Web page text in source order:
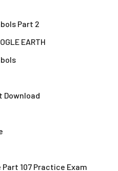
Part 2
EARTH
Download
107 Practice Exam